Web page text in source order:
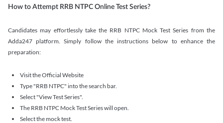
How to Attempt RRB NTPC Online Test Series?
Candidates may effortlessly take the RRB NTPC Mock Test Series from the
Adda247 platform. Simply follow the instructions below to enhance the
preparation:
Visit the Official Website
Type "RRB NTPC" into the search bar.
Select "View Test Series".
The RRB NTPC Mock Test Series will open.
Select the mock test.